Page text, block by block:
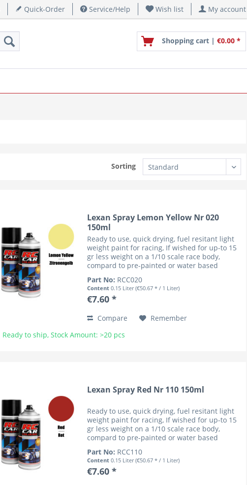
Quick-Order Service/Help Wish list My account
Shopping cart | €0.00 *
Sorting
Lexan Spray Lemon Yellow Nr 020
150ml
Ready to use, quick drying, fuel resitant light
weight paint for racing, If wished for up-to 15
gr less weight on a 1/10 scale race body,
compard to pre-painted or water based
Car Colours have...
Part No: RCC020
Content0.15 Liter(€50.67 * / 1 Liter)
€7.60 *
Compare
Remember
Ready to ship, Stock Amount: >20 pcs
Lexan Spray Red Nr 110 150ml
Ready to use, quick drying, fuel resitant light
weight paint for racing, If wished for up-to 15
gr less weight on a 1/10 scale race body,
compard to pre-painted or water based
Car Colours have...
Part No: RCC110
Content0.15 Liter(€50.67 * / 1 Liter)
€7.60 *